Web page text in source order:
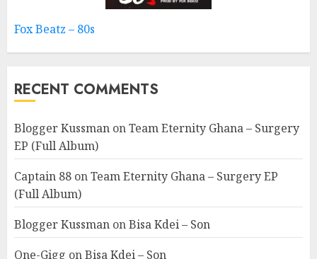
Fox Beatz – 80s
RECENT COMMENTS
Blogger Kussman onTeam Eternity Ghana – Surgery
EP (Full Album)
Captain 88 onTeam Eternity Ghana – Surgery EP
(Full Album)
Blogger Kussman onBisa Kdei – Son
One-Gigg onBisa Kdei – Son